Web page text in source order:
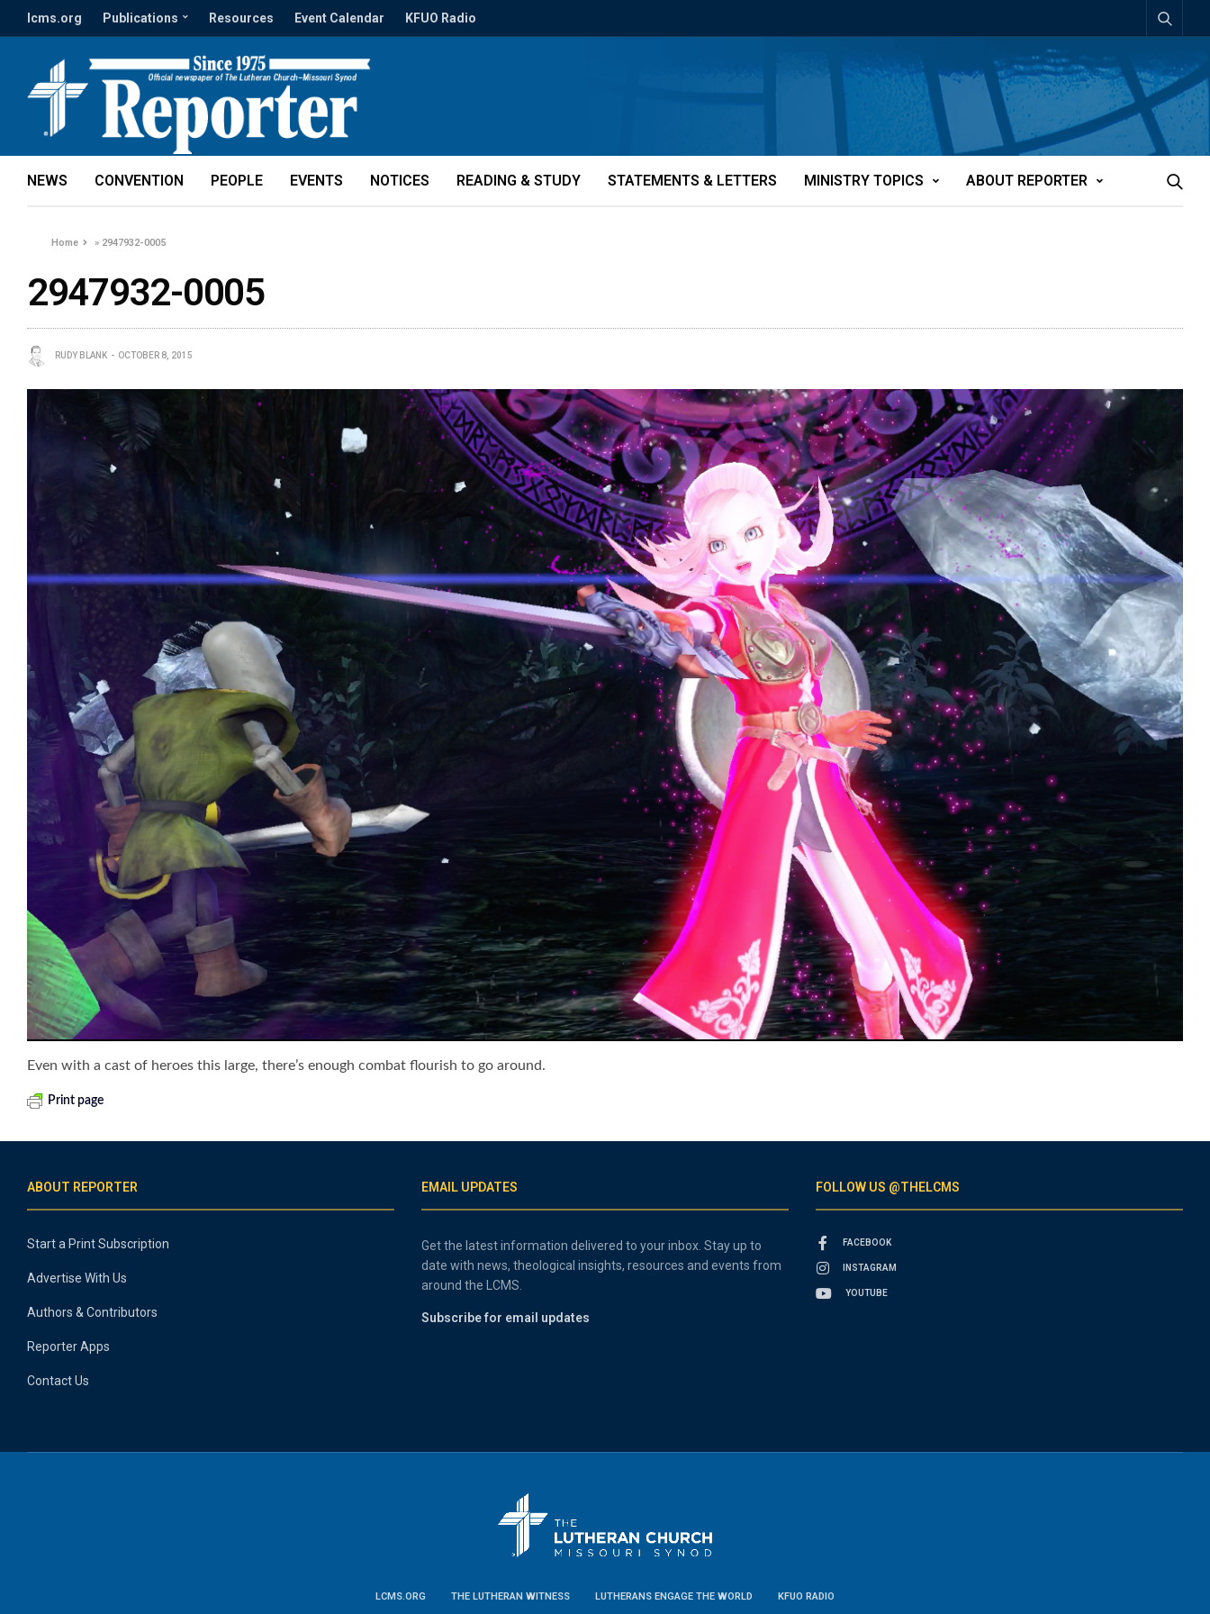
lcms.org Publications Resources Event Calendar KFUO Radio
NEWS CONVENTION PEOPLE EVENTS NOTICES READING & STUDY STATEMENTS & LETTERS MINISTRY TOPICS ABOUT REPORTER
Home » 2947932-0005
2947932-0005
RUDY BLANK OCTOBER 8, 2015
Even with a cast of heroes this large, there’s enough combat flourish to go around.
Print page
ABOUT REPORTER
Start a Print Subscription
Advertise With Us
Authors & Contributors
Reporter Apps
Contact Us
EMAIL UPDATES
Get the latest information delivered to your inbox. Stay up to
date with news, theological insights, resources and events from
around the LCMS.
Subscribe for email updates
FOLLOW US @THELCMS
FACEBOOK
INSTAGRAM
YOUTUBE
LCMS.ORG THE LUTHERAN WITNESS LUTHERANS ENGAGE THE WORLD KFUO RADIO